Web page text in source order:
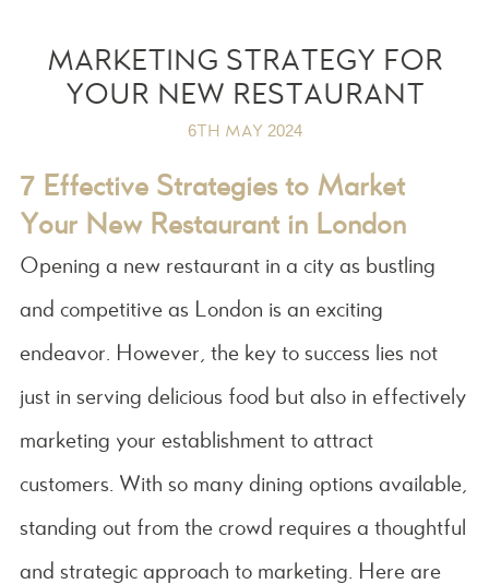
MARKETING STRATEGY FOR
YOUR NEW RESTAURANT
6TH MAY 2024
7 Effective Strategies to Market
Your New Restaurant in London
Opening a new restaurant in a city as bustling
and competitive as London is an exciting
endeavor. However, the key to success lies not
just in serving delicious food but also in effectively
marketing your establishment to attract
customers. With so many dining options available,
standing out from the crowd requires a thoughtful
and strategic approach to marketing. Here are